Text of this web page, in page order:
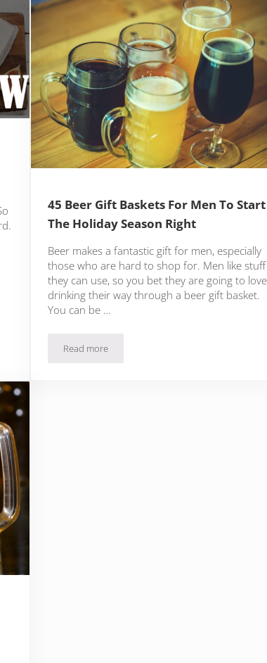
45 Beer Gift Baskets For Men To Start
The Holiday Season Right
Beer makes a fantastic gift for men, especially
those who are hard to shop for. Men like stuff
they can use, so you bet they are going to love
drinking their way through a beer gift basket.
You can be …
Read more45 Beer Gift Baskets For Men To Start The